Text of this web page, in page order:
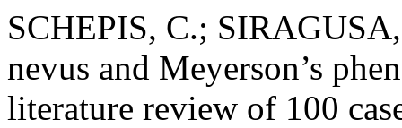
SCHEPIS, C.;
nevus and Meyerson’s
literature review of 100